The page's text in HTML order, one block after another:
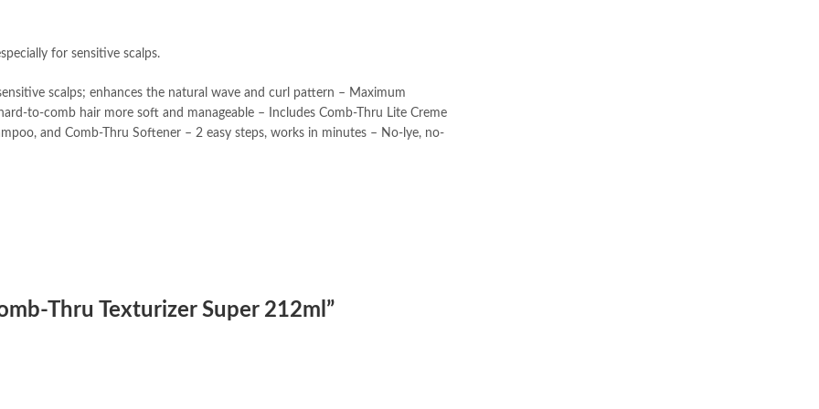
for sensitive scalps.
scalps; enhances the natural wave and curl pattern – Maximum
to-comb hair more soft and manageable – Includes Comb-Thru Lite Creme
and Comb-Thru Softener – 2 easy steps, works in minutes – No-lye, no-
Thru Texturizer Super 212ml”